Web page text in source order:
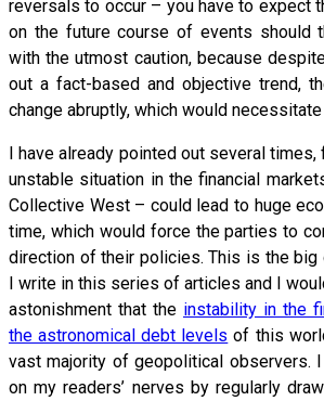
reversals to occur – you have to expect
on the future course of events should
with the utmost caution, because
out a fact-based and objective trend,
change abruptly, which would
I have already pointed out several times,
unstable situation in the financial
Collective West – could lead to huge
time, which would force the parties to
direction of their policies. This is the big
I write in this series of articles and I
astonishment that the instability in the
the astronomical debt levels of this
vast majority of geopolitical observers.
on my readers’ nerves by regularly